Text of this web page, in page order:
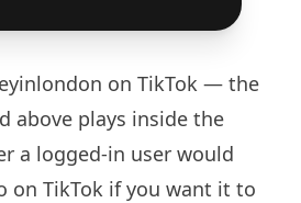
on TikTok — the
above plays inside the
a logged-in user would
on TikTok if you want it to